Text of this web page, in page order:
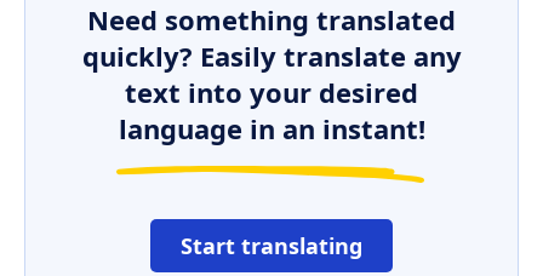
Need something translated
quickly? Easily translate any
text into your desired
language in an instant!
Start translating